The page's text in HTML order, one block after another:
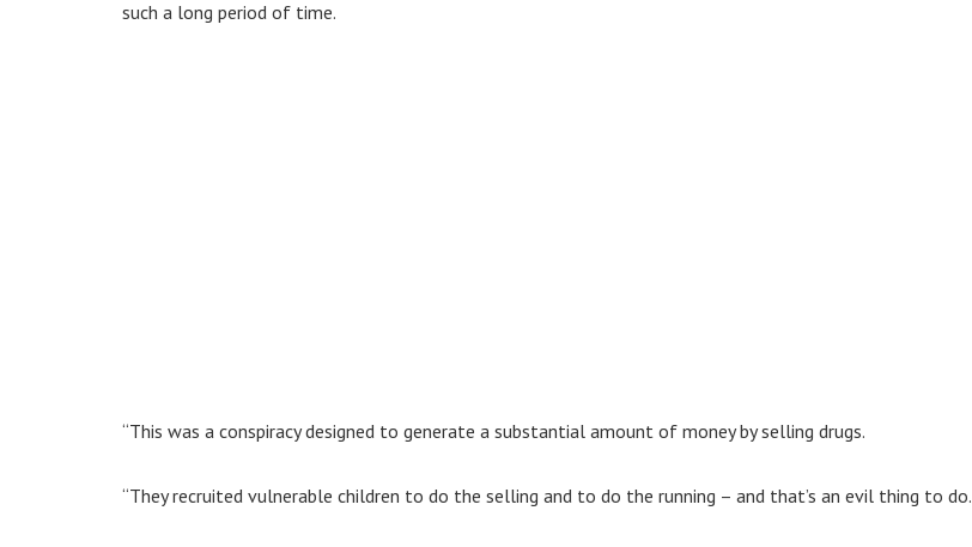
such a long period of time.
“This was a conspiracy designed to generate a substantial amount of money by selling drugs.
“They recruited vulnerable children to do the selling and to do the running – and that’s an evil thing to do.